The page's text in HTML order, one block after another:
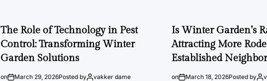
The Role of Technology in Pest
Control: Transforming Winter
Garden Solutions
on March 29, 2026Posted by vakker dame
Is Winter Garden’s
Attracting More
Established
on March 18, 2026Posted by